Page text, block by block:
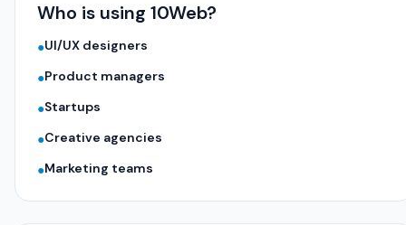
Who is using 10Web?
●UI/UX designers
●Product managers
●Startups
●Creative agencies
●Marketing teams